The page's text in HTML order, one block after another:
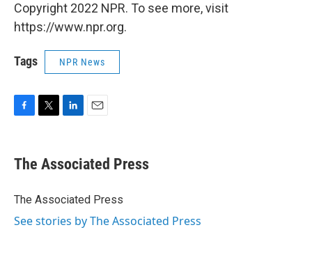
Copyright 2022 NPR. To see more, visit
https://www.npr.org.
Tags NPR News
e
b
o
t
r
k
e
I
i
l
The Associated Press
The Associated Press
See stories by The Associated Press